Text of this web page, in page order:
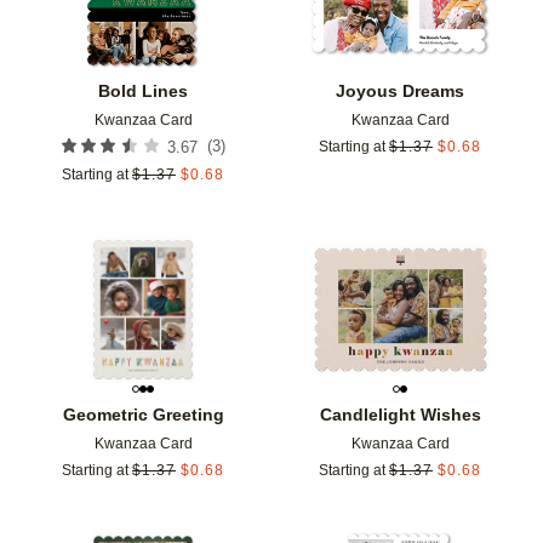
Bold Lines
Kwanzaa Card
3.67 (3)
Starting at $1.37 $0.68
Joyous Dreams
Kwanzaa Card
Starting at $1.37 $0.68
Geometric Greeting
Kwanzaa Card
Starting at $1.37 $0.68
Add to favorites
Candlelight Wishes
Kwanzaa Card
Starting at $1.37 $0.68